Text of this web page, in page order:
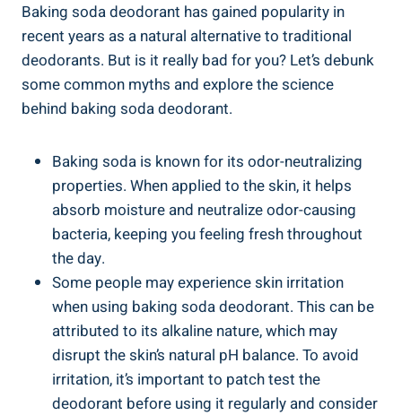
Baking soda deodorant has gained popularity in⁢
recent years​ as a natural alternative to traditional
deodorants. But​ is it really bad for you? Let’s debunk
some⁤ common myths and explore the science
behind ⁣baking soda deodorant.
Baking soda is known for its odor-neutralizing
properties. When applied to the skin, it helps
absorb moisture ⁣and neutralize odor-causing
bacteria, keeping you feeling fresh throughout
the day.
Some people may experience skin irritation
when using baking soda deodorant. This can‌ be
attributed to its alkaline nature, which may
disrupt the⁣ skin’s ​natural ​pH balance. ‍To avoid
irritation, it’s⁤ important to ‍patch test the‍
deodorant before using it ⁤regularly and consider‌